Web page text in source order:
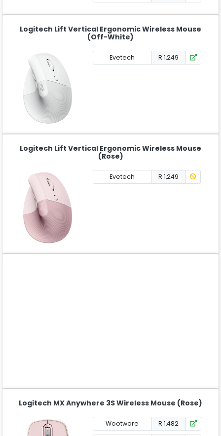
Logitech Lift Vertical Ergonomic Wireless Mouse
(Off-White)
Evetech R 1,249
Logitech Lift Vertical Ergonomic Wireless Mouse
(Rose)
Evetech R 1,249
Logitech MX Anywhere 3S Wireless Mouse (Rose)
Wootware R 1,482